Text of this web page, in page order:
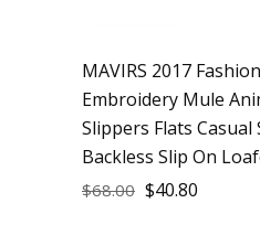
MAVIRS 2017
Embroidery Mule
Slippers Flats Casual
Backless Slip On
$68.00 $40.80